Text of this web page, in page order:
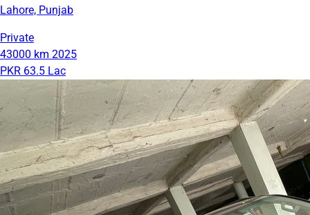
Lahore, Punjab
Private
43000 km 2025
PKR 63.5 Lac